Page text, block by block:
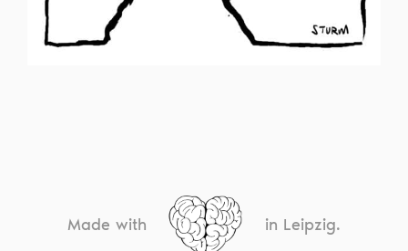
Made with in Leipzig.